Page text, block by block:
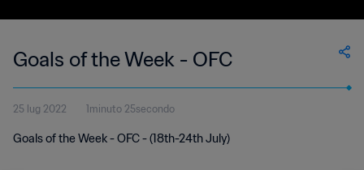
Goals of the Week - OFC
25 lug 2022 1minuto 25secondo
Goals of the Week - OFC - (18th-24th July)